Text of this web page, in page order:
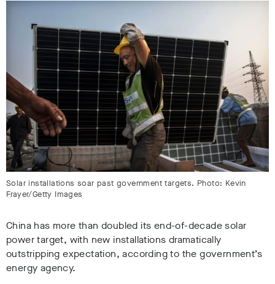
Solar installations soar past government targets. Photo: Kevin
Frayer/Getty Images
China has more than doubled its end-of-decade solar
power target, with new installations dramatically
outstripping expectation, according to the government’s
energy agency.